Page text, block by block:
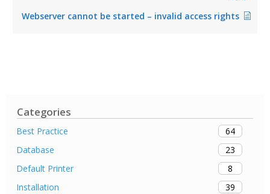
Categories
Best Practice
64
Database
23
Default Printer
8
Installation
39
Webserver cannot be started – invalid access rights